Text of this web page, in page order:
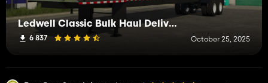
Ledwell Classic Bulk Haul Delivery Trailer
6 837 October 25, 2025